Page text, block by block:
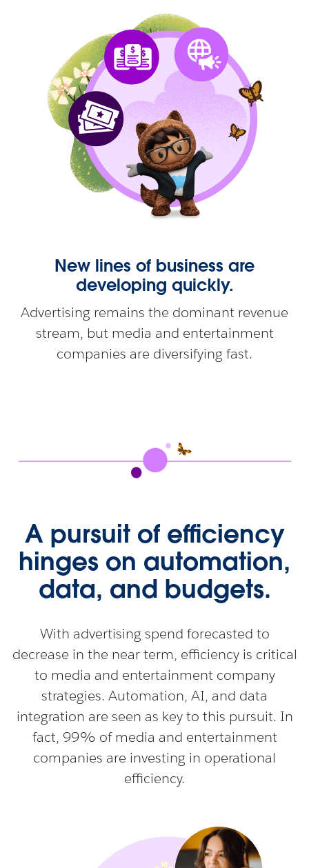
New lines of business are
developing quickly.
Advertising remains the dominant revenue
stream, but media and entertainment
companies are diversifying fast.
A pursuit of efficiency
hinges on automation,
data, and budgets.
With advertising spend forecasted to
decrease in the near term, efficiency is critical
to media and entertainment company
strategies. Automation, AI, and data
integration are seen as key to this pursuit. In
fact, 99% of media and entertainment
companies are investing in operational
efficiency.